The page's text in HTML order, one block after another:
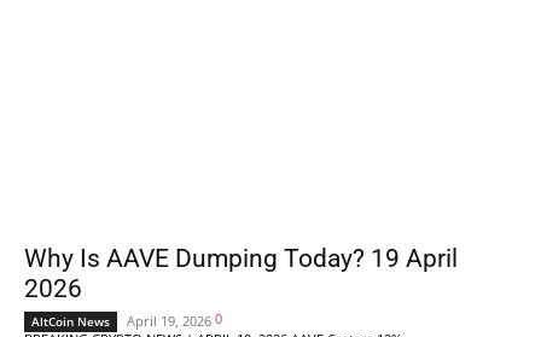
Why Is AAVE Dumping Today? 19 April
2026
AltCoin News April 19, 2026 0